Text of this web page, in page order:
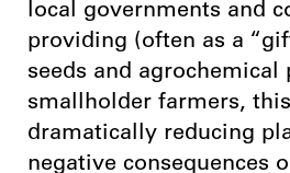
local governments and
providing (often as a
seeds and agrochemical
smallholder farmers,
dramatically reducing
negative consequences